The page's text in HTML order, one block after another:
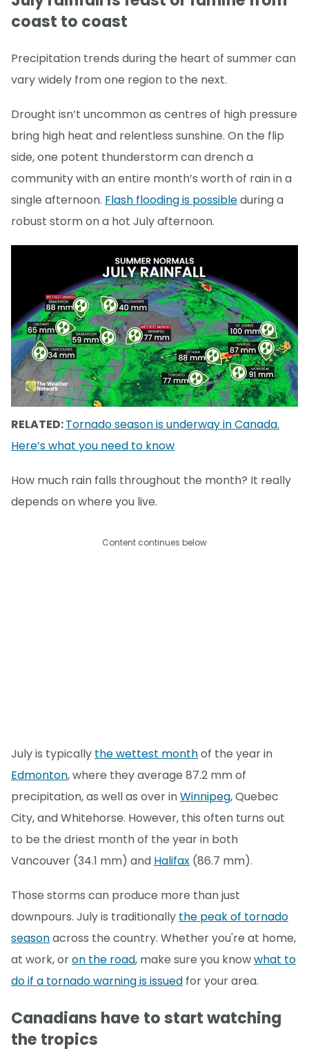
coast to coast
Precipitation trends during the heart of summer can
vary widely from one region to the next.
Drought isn’t uncommon as centres of high pressure
bring high heat and relentless sunshine. On the flip
side, one potent thunderstorm can drench a
community with an entire month’s worth of rain in a
single afternoon. Flash flooding is possibleduring a
robust storm on a hot July afternoon.
RELATED:Tornado season is underway in Canada.
Here’s what you need to know
How much rain falls throughout the month? It really
depends on where you live.
Content continues below
July is typically the wettest monthof the year in
Edmonton, where they average 87.2 mm of
precipitation, as well as over inWinnipeg, Quebec
City, and Whitehorse. However, this often turns out
to be the driest month of the year in both
Vancouver (34.1 mm) and Halifax (86.7 mm).
Those storms can produce more than just
downpours. July is traditionally the peak of tornado
seasonacross the country. Whether you're at home,
at work, oron the road, make sure you knowwhat to
do if a tornado warning is issued for your area.
Canadians have to start watching
the tropics